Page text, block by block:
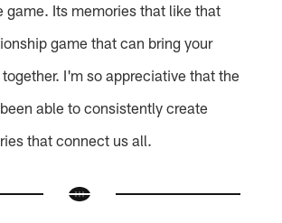
game. Its memories that like that
game that can bring your
I'm so appreciative that the
able to consistently create
that connect us all.